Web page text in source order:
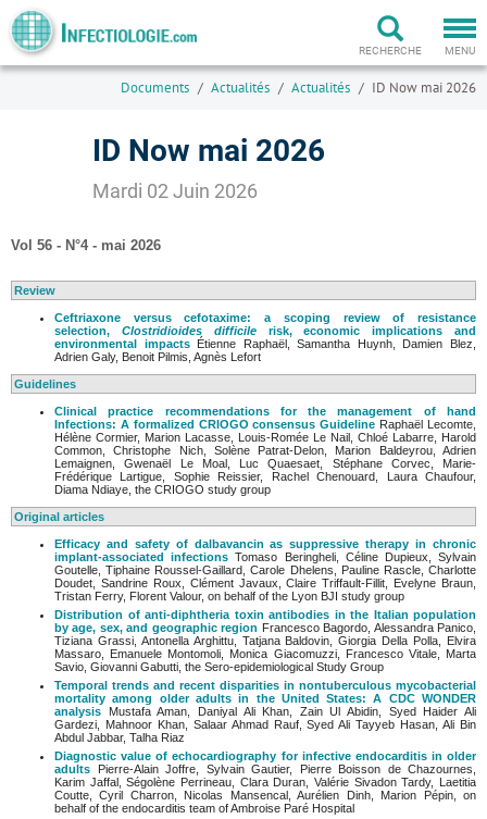
MENU
RECHERCHE
Documents Actualités Actualités ID Now mai 2026
ID Now mai 2026
Mardi 02 Juin 2026
Vol 56 - N°4 - mai 2026
Review
Ceftriaxone versus cefotaxime: a scoping review of resistance
selection,
Clostridioides difficile
risk, economic implications and
environmental impacts
Étienne Raphaël, Samantha Huynh, Damien Blez,
Adrien Galy, Benoit Pilmis, Agnès Lefort
Guidelines
Clinical practice recommendations for the management of hand
Infections: A formalized CRIOGO consensus Guideline Raphaël Lecomte,
Hélène Cormier, Marion Lacasse, Louis-Romée Le Nail, Chloé Labarre, Harold
Common, Christophe Nich, Solène Patrat-Delon, Marion Baldeyrou, Adrien
Lemaignen, Gwenaël Le Moal, Luc Quaesaet, Stéphane Corvec, Marie-
Frédérique Lartigue, Sophie Reissier, Rachel Chenouard, Laura Chaufour,
Diama Ndiaye, the CRIOGO study group
Original articles
Efficacy and safety of dalbavancin as suppressive therapy in chronic
implant-associated infections Tomaso Beringheli, Céline Dupieux, Sylvain
Goutelle, Tiphaine Roussel-Gaillard, Carole Dhelens, Pauline Rascle, Charlotte
Doudet, Sandrine Roux, Clément Javaux, Claire Triffault-Fillit, Evelyne Braun,
Tristan Ferry, Florent Valour, on behalf of the Lyon BJI study group
Distribution of anti-diphtheria toxin antibodies in the Italian population
by age, sex, and geographic region Francesco Bagordo, Alessandra Panico,
Tiziana Grassi, Antonella Arghittu, Tatjana Baldovin, Giorgia Della Polla, Elvira
Massaro, Emanuele Montomoli, Monica Giacomuzzi, Francesco Vitale, Marta
Savio, Giovanni Gabutti, the Sero-epidemiological Study Group
Temporal trends and recent disparities in nontuberculous mycobacterial
mortality among older adults in the United States: A CDC WONDER
analysis
Mustafa Aman, Daniyal Ali Khan, Zain Ul Abidin, Syed Haider Ali
Gardezi, Mahnoor Khan, Salaar Ahmad Rauf, Syed Ali Tayyeb Hasan, Ali Bin
Abdul Jabbar, Talha Riaz
Diagnostic value of echocardiography for infective endocarditis in older
adults
Pierre-Alain Joffre, Sylvain Gautier, Pierre Boisson de Chazournes,
Karim Jaffal, Ségolène Perrineau, Clara Duran, Valérie Sivadon Tardy, Laetitia
Coutte, Cyril Charron, Nicolas Mansencal, Aurélien Dinh, Marion Pépin, on
behalf of the endocarditis team of Ambroise Paré Hospital